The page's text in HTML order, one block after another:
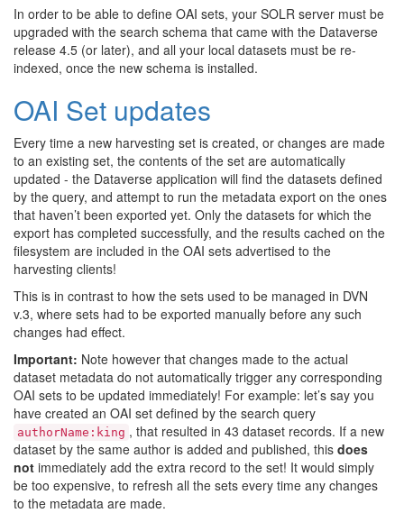
In order to be able to define OAI sets, your SOLR server must be
upgraded with the search schema that came with the Dataverse
release 4.5 (or later), and all your local datasets must be re-
indexed, once the new schema is installed.
OAI Set updates
Every time a new harvesting set is created, or changes are made
to an existing set, the contents of the set are automatically
updated - the Dataverse application will find the datasets defined
by the query, and attempt to run the metadata export on the ones
that haven’t been exported yet. Only the datasets for which the
export has completed successfully, and the results cached on the
filesystem are included in the OAI sets advertised to the
harvesting clients!
This is in contrast to how the sets used to be managed in DVN
v.3, where sets had to be exported manually before any such
changes had effect.
Important: Note however that changes made to the actual
dataset metadata do not automatically trigger any corresponding
OAI sets to be updated immediately! For example: let’s say you
have created an OAI set defined by the search query
authorName:king , that resulted in 43 dataset records. If a new
dataset by the same author is added and published, this does
not immediately add the extra record to the set! It would simply
be too expensive, to refresh all the sets every time any changes
to the metadata are made.